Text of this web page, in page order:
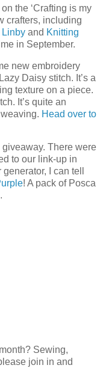
the ‘Crafting is my
crafters, including
Linby and Knitting
in September.
new embroidery
Daisy stitch. It’s a
texture on a piece.
It’s quite an
Head over to
There were
to our link-up in
I can tell
! A pack of Posca
Sewing,
join in and